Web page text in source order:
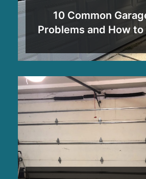
10 Common
Problems and How to